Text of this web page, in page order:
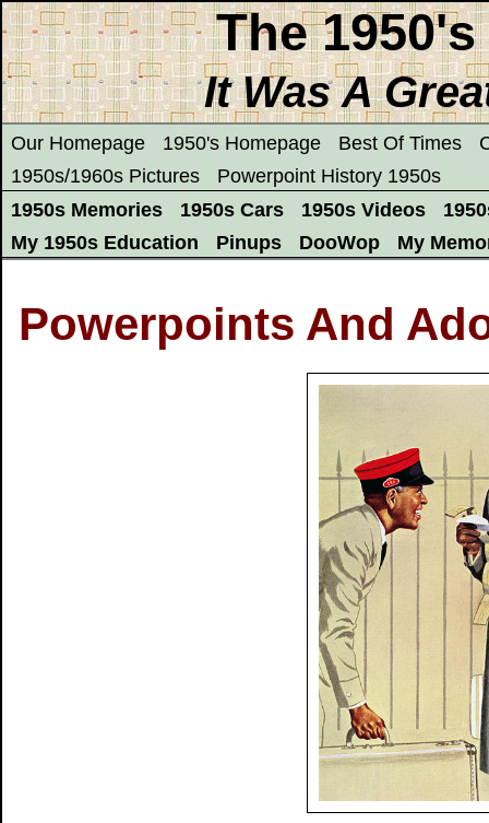
The
It Was A
Our Homepage 1950's Homepage Best Of Times
1950s/1960s Pictures
Powerpoint History 1950s
1950s Memories
1950s Cars 1950s Videos
My 1950s Education
Pinups DooWop My
Powerpoints And